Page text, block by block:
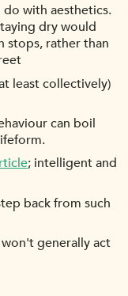
with aesthetics.
dry would
stops, rather than
least collectively)
can boil
; intelligent and
back from such
generally act